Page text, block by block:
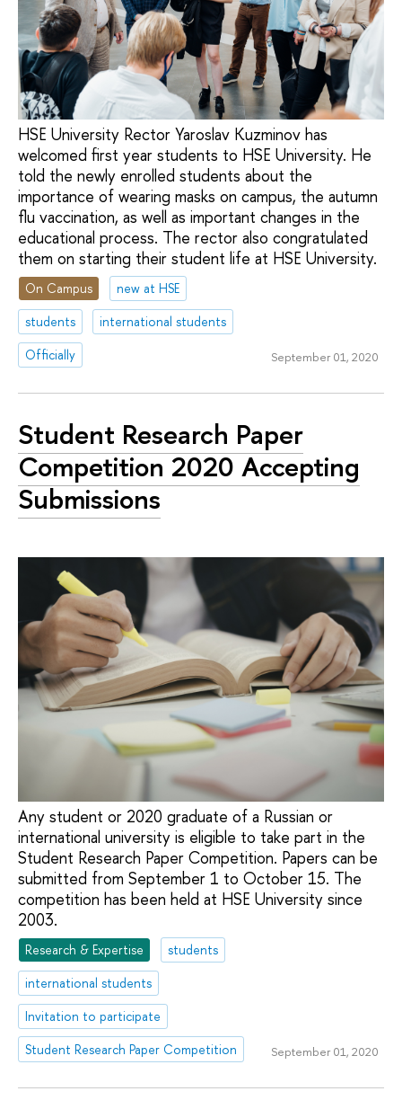
HSE University Rector Yaroslav Kuzminov has
welcomed first year students to HSE University. He
told the newly enrolled students about the
importance of wearing masks on campus, the autumn
flu vaccination, as well as important changes in the
educational process. The rector also congratulated
them on starting their student life at HSE University.
On Campus
new at HSE
students
international students
Officially
September 01, 2020
Student Research Paper
Competition 2020 Accepting
Submissions
Any student or 2020 graduate of a Russian or
international university is eligible to take part in the
Student Research Paper Competition. Papers can be
submitted from September 1 to October 15. The
competition has been held at HSE University since
2003.
Research & Expertise
students
international students
Invitation to participate
Student Research Paper Competition
September 01, 2020